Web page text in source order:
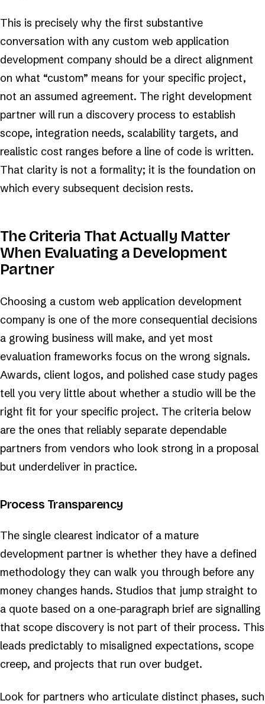
This is precisely why the first substantive
conversation with any custom web application
development company should be a direct alignment
on what “custom” means for your specific project,
not an assumed agreement. The right development
partner will run a discovery process to establish
scope, integration needs, scalability targets, and
realistic cost ranges before a line of code is written.
That clarity is not a formality; it is the foundation on
which every subsequent decision rests.
The Criteria That Actually Matter
When Evaluating a Development
Partner
Choosing a custom web application development
company is one of the more consequential decisions
a growing business will make, and yet most
evaluation frameworks focus on the wrong signals.
Awards, client logos, and polished case study pages
tell you very little about whether a studio will be the
right fit for your specific project. The criteria below
are the ones that reliably separate dependable
partners from vendors who look strong in a proposal
but underdeliver in practice.
Process Transparency
The single clearest indicator of a mature
development partner is whether they have a defined
methodology they can walk you through before any
money changes hands. Studios that jump straight to
a quote based on a one-paragraph brief are signalling
that scope discovery is not part of their process. This
leads predictably to misaligned expectations, scope
creep, and projects that run over budget.
Look for partners who articulate distinct phases, such